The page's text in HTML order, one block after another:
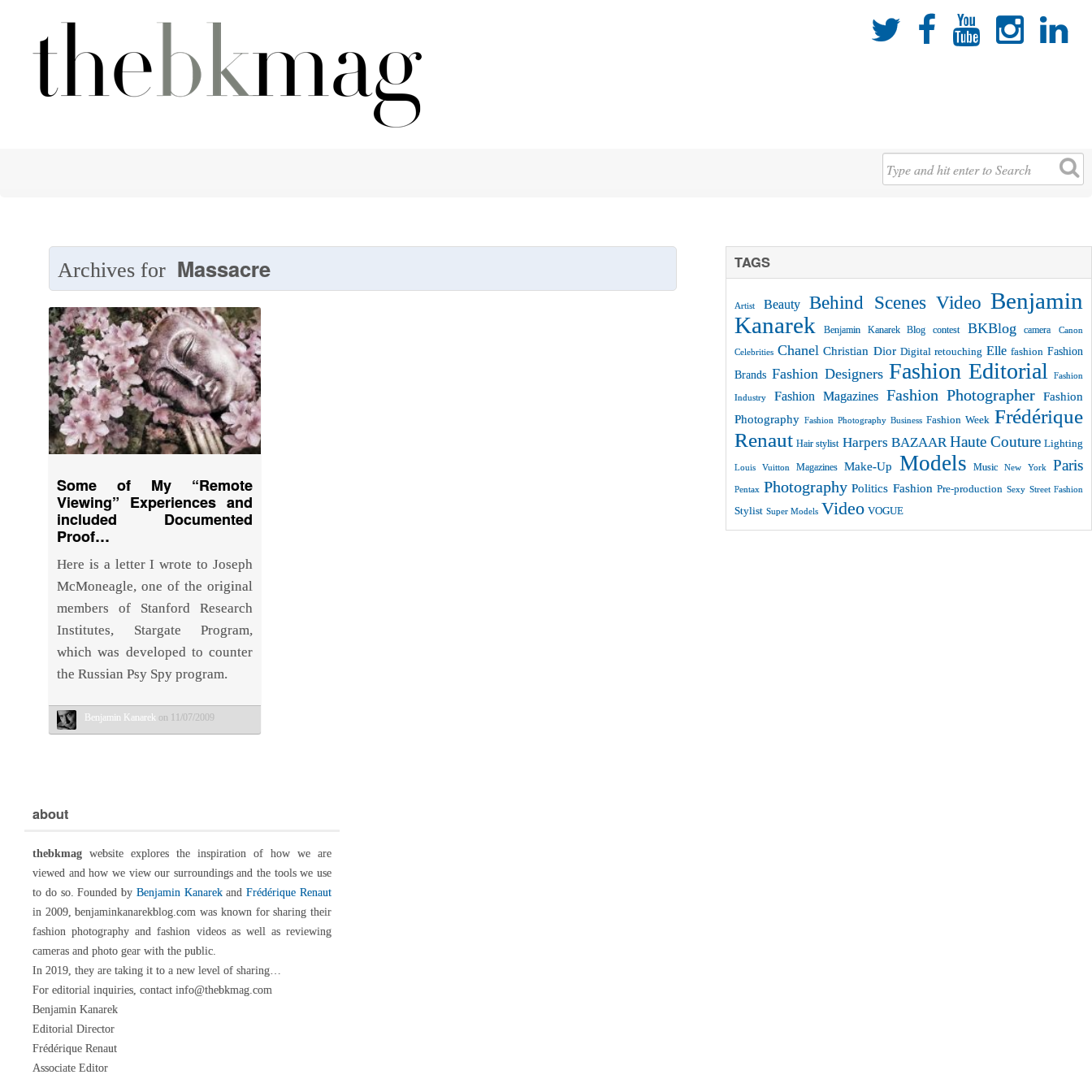
    
Archives for Massacre
Some of My “Remote
Viewing” Experiences and
included Documented
Proof…
Here is a letter I wrote to Joseph
McMoneagle, one of the original
members of Stanford Research
Institutes, Stargate Program,
which was developed to counter
the Russian Psy Spy program.
Benjamin Kanarek on 11/07/2009
TAGS
Artist Beauty Behind Scenes Video Benjamin
Kanarek
Benjamin Kanarek Blog contest BKBlog camera Canon
Celebrities Chanel Christian Dior Digital retouching Elle fashion Fashion
Brands Fashion Designers Fashion Editorial Fashion
Industry Fashion Magazines Fashion Photographer
Fashion
Photography Fashion Photography Business Fashion Week Frédérique
Renaut Hair stylist Harpers BAZAAR Haute Couture Lighting
Louis Vuitton Magazines Make-Up Models Music New York Paris
Pentax Photography Politics Fashion Pre-production Sexy Street Fashion
Stylist Super Models Video VOGUE
about
thebkmag website explores the inspiration of how we are
viewed and how we view our surroundings and the tools we use
to do so. Founded by Benjamin KanarekandFrédérique Renaut
in 2009, benjaminkanarekblog.com was known for sharing their
fashion photography and fashion videos as well as reviewing
cameras and photo gear with the public.
In 2019, they are taking it to a new level of sharing…
For editorial inquiries, contact info@thebkmag.com
Benjamin Kanarek
Editorial Director
Frédérique Renaut
Associate Editor